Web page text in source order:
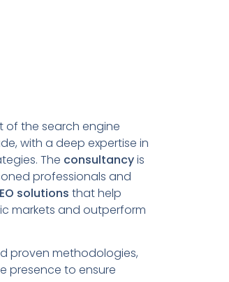
the search engine
with a deep expertise in
The consultancyis
professionals and
solutions that help
markets and outperform
proven methodologies,
presence to ensure